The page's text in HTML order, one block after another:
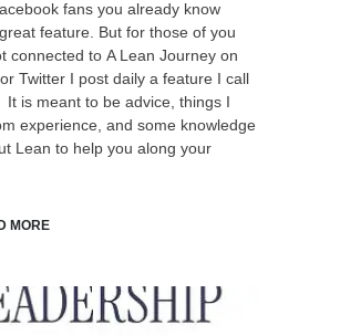
fans you already know
feature. But for those of you
connected to A Lean Journey on
Twitter I post daily a feature I call
It is meant to be advice, things I
experience, and some knowledge
Lean to help you along your
MORE